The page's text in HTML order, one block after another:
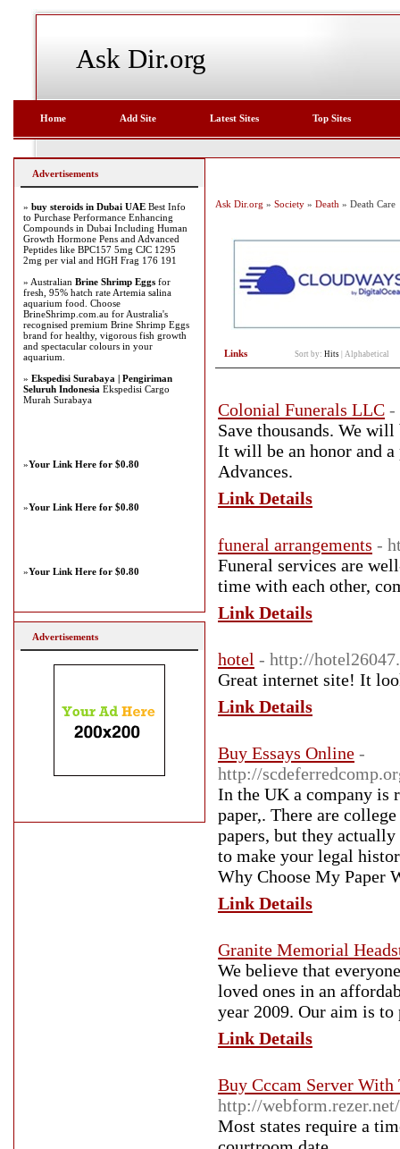
Ask Dir.org
Home Add Site Latest Sites Top Sites
Ask Dir.org » Society » Death » Death Care
Links Sort by: Hits Alphabetical
Colonial Funerals LLC -
Save thousands. We
It will be an honor and
Advances.
Link Details
funeral arrangements -
Funeral services are
time with each other,
Link Details
hotel - http://
Great internet site! It
Link Details
Buy Essays Online -
http://
In the UK a company is
paper,. There are
papers, but they
to make your legal
Why Choose My Paper
Link Details
Granite Memorial
We believe that
loved ones in an
year 2009. Our aim is
Link Details
Buy Cccam Server With
http://
Most states require a
Advertisements
» buy steroids in Dubai UAE Best Info
to Purchase Performance Enhancing
Compounds in Dubai Including Human
Growth Hormone Pens and Advanced
Peptides like BPC157 5mg CJC 1295
2mg per vial and HGH Frag 176 191
» Australian Brine Shrimp Eggs for
fresh, 95% hatch rate Artemia salina
aquarium food. Choose
BrineShrimp.com.au for Australia's
recognised premium Brine Shrimp Eggs
brand for healthy, vigorous fish growth
and spectacular colours in your
aquarium.
» Ekspedisi Surabaya | Pengiriman
Seluruh Indonesia Ekspedisi Cargo
Murah Surabaya
»Your Link Here for $0.80
»Your Link Here for $0.80
»Your Link Here for $0.80
Advertisements